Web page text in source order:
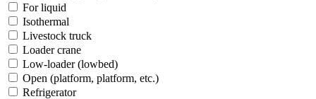
For liquid
Isothermal
Livestock truck
Loader crane
Low-loader (lowbed)
Open (platform, platform, etc.)
Refrigerator